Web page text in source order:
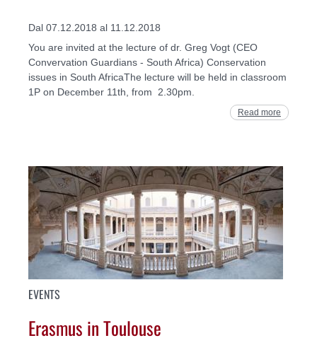
Dal 07.12.2018 al 11.12.2018
You are invited at the lecture of dr. Greg Vogt (CEO
Convervation Guardians - South Africa) Conservation
issues in South AfricaThe lecture will be held in classroom
1P on December 11th, from 2.30pm.
Read more
EVENTS
Erasmus in Toulouse